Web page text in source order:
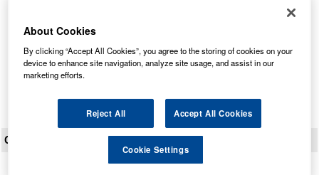
( 4.9/5.0
Average Rating:
Total Reviews:
CUSTOMER REVIEWS
About Cookies
By clicking “Accept All Cookies”, you agree to the storing of cookies on your
device to enhance site navigation, analyze site usage, and assist in our
marketing efforts.
Reject All Accept All Cookies
Cookie Settings